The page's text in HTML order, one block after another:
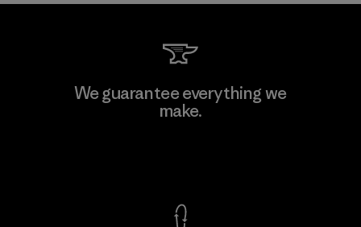
PT Kanindo Makmur Jaya
We guarantee everything we
make.